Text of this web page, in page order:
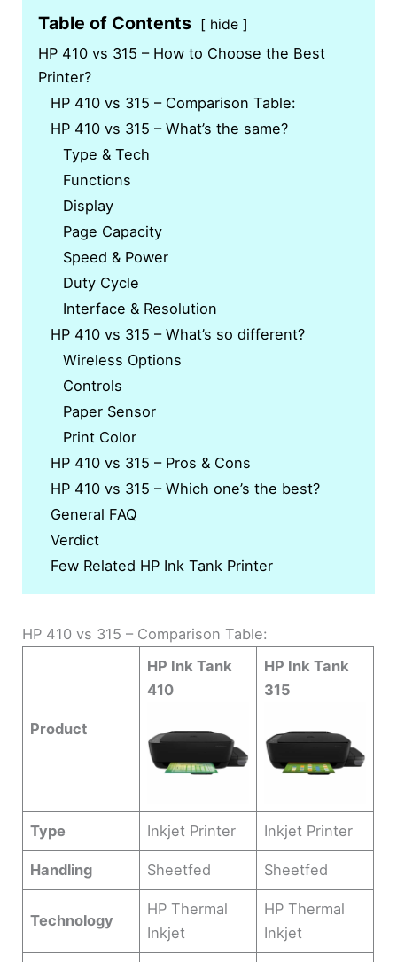
Table of Contents hide
HP 410 vs 315 – How to Choose the Best
Printer?
HP 410 vs 315 – Comparison Table:
HP 410 vs 315 – What’s the same?
Type & Tech
Functions
Display
Page Capacity
Speed & Power
Duty Cycle
Interface & Resolution
HP 410 vs 315 – What’s so different?
Wireless Options
Controls
Paper Sensor
Print Color
HP 410 vs 315 – Pros & Cons
HP 410 vs 315 – Which one’s the best?
General FAQ
Verdict
Few Related HP Ink Tank Printer
HP 410 vs 315 – Comparison Table:
Product
HP Ink Tank
410
HP Ink Tank
315
Type Inkjet Printer Inkjet Printer
Handling Sheetfed Sheetfed
Technology
HP Thermal
Inkjet
HP Thermal
Inkjet